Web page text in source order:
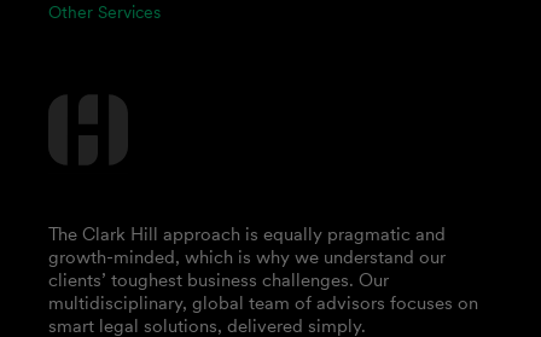
Other Services
The Clark Hill approach is equally pragmatic and
growth-minded, which is why we understand our
clients’ toughest business challenges. Our
multidisciplinary, global team of advisors focuses on
smart legal solutions, delivered simply.